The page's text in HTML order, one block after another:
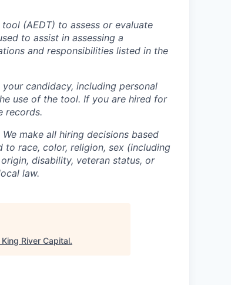
(AEDT) to assess or evaluate
to assist in assessing a
and responsibilities listed in the
candidacy, including personal
use of the tool. If you are hired for
records.
make all hiring decisions based
to race, color, religion, sex (including
disability, veteran status, or
law.
King River Capital.